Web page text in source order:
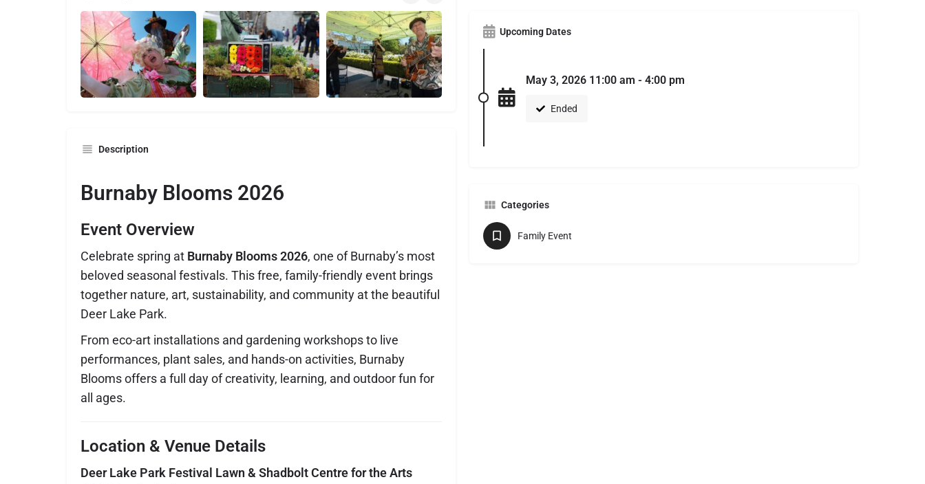
Description
Burnaby Blooms 2026
Event Overview
Celebrate spring at Burnaby Blooms 2026, one of Burnaby’s most
beloved seasonal festivals. This free, family-friendly event brings
together nature, art, sustainability, and community at the beautiful
Deer Lake Park.
From eco-art installations and gardening workshops to live
performances, plant sales, and hands-on activities, Burnaby
Blooms offers a full day of creativity, learning, and outdoor fun for
all ages.
Location & Venue Details
Deer Lake Park Festival Lawn & Shadbolt Centre for the Arts
Upcoming Dates
May 3, 2026 11:00 am - 4:00 pm
Ended
Categories
Family Event